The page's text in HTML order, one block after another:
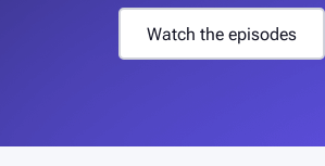
Watch the episodes
Watch the episodes